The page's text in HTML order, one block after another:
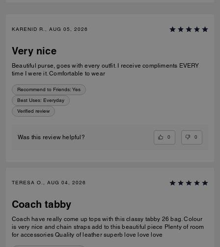
KARENID R., AUG 05, 2026
Very nice
Beautiful purse, goes with every outfit. I receive compliments EVERY
time I were it. Comfortable to wear
Recommend to Friends: Yes
Best Uses: Everyday
Verified review
Was this review helpful? 0 0
TERESA O., AUG 04, 2026
Coach tabby
Coach have really come up tops with this classy tabby 26 bag. Colour
is very nice and chain straps add to this beautiful piece Plenty of room
for accessories Quality of leather superb love love love